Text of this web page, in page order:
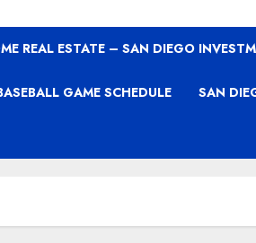
REAL ESTATE – SAN DIEGO
GAME SCHEDULE SAN